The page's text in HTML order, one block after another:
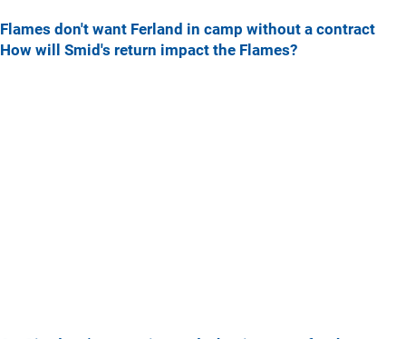
Flames don't want Ferland in camp without a contract
How will Smid's return impact the Flames?